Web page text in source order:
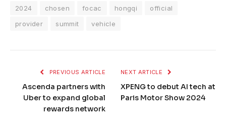
2024 chosen focac hongqi
official
provider
summit vehicle
PREVIOUS ARTICLE
Ascenda partners with
Uber to expand global
rewards network
NEXT ARTICLE
XPENG to debut AI tech at
Paris Motor Show 2024